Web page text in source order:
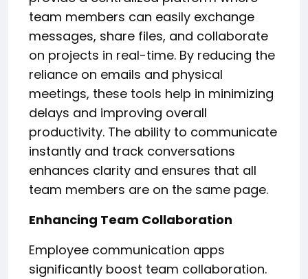
team members can easily exchange
messages, share files, and collaborate
on projects in real-time. By reducing the
reliance on emails and physical
meetings, these tools help in minimizing
delays and improving overall
productivity. The ability to communicate
instantly and track conversations
enhances clarity and ensures that all
team members are on the same page.
Enhancing Team Collaboration
Employee communication apps
significantly boost team collaboration.